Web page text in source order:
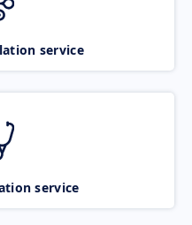
service
service